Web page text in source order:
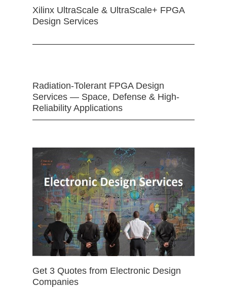
Xilinx UltraScale & UltraScale+ FPGA
Design Services
Radiation-Tolerant FPGA Design
Services — Space, Defense & High-
Reliability Applications
Get 3 Quotes from Electronic Design
Companies